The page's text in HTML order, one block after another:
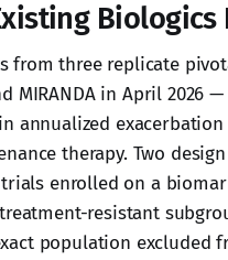
Biologics
from three replicate
MIRANDA in April 2026 —
exacerbation
therapy. Two
enrolled on a
resistant
population excluded